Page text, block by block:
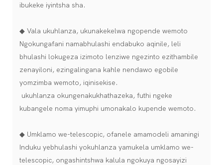
ibukeke iyintsha sha.
◆ Vala ukuhlanza, ukunakekelwa ngopende wemoto
Ngokungafani namabhulashi endabuko aqinile, leli
bhulashi lokugeza izimoto lenziwe ngezinto ezithambile
zenayiloni, ezingalingana kahle nendawo egobile
yomzimba wemoto, iqinisekise.
ukuhlanza okungenakukhathazeka, futhi ngeke
kubangele noma yimuphi umonakalo kupende wemoto.
◆ Umklamo we-telescopic, ofanele amamodeli amaningi
Induku yebhulashi yokuhlanza yamukela umklamo we-
telescopic, ongashintshwa kalula ngokuya ngosayizi